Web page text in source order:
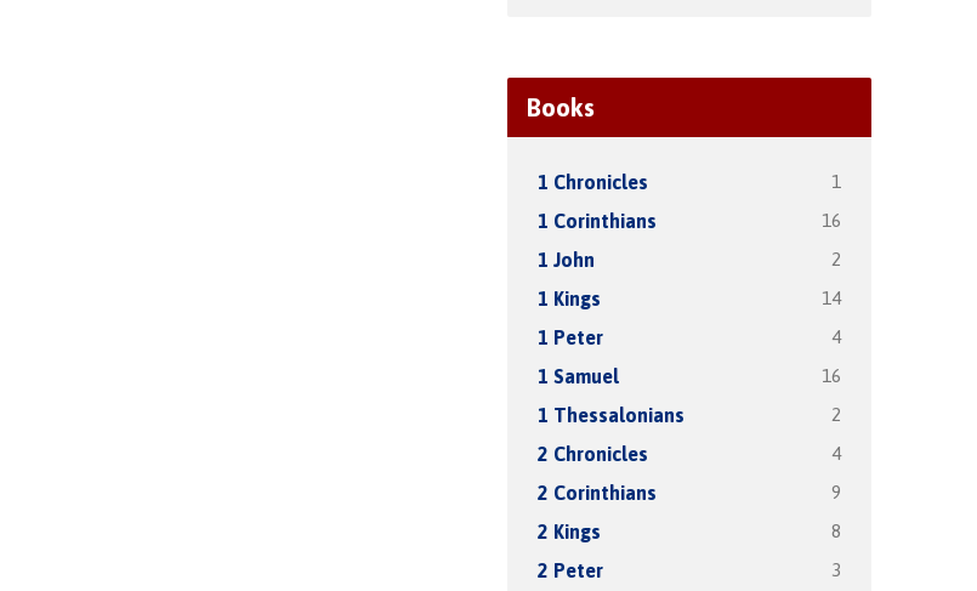
Books
1 Chronicles 1
1 Corinthians 16
1 John 2
1 Kings 14
1 Peter 4
1 Samuel 16
1 Thessalonians 2
2 Chronicles 4
2 Corinthians 9
2 Kings 8
2 Peter 3